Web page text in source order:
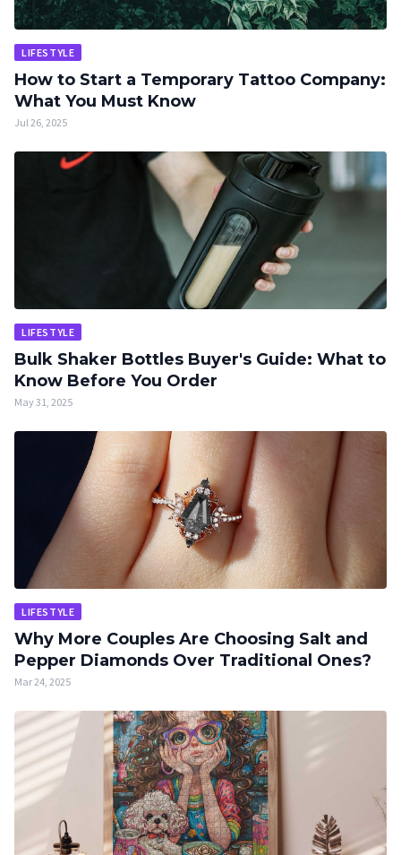
LIFESTYLE
How to Start a Temporary Tattoo Company:
What You Must Know
Jul 26, 2025
LIFESTYLE
Bulk Shaker Bottles Buyer's Guide: What to
Know Before You Order
May 31, 2025
LIFESTYLE
Why More Couples Are Choosing Salt and
Pepper Diamonds Over Traditional Ones?
Mar 24, 2025